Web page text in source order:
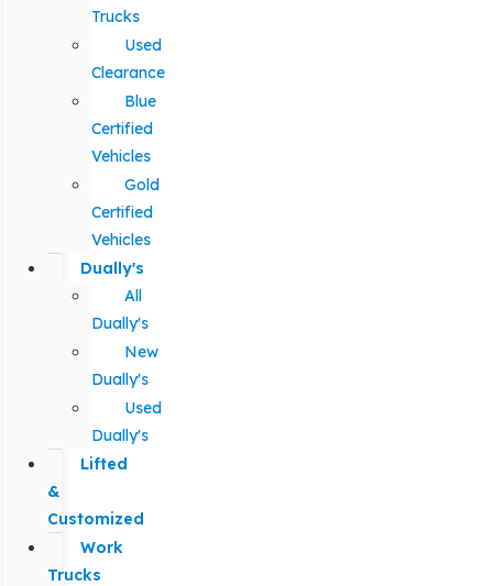
Trucks
Used
Clearance
Blue
Certified
Vehicles
Gold
Certified
Vehicles
Dually's
All
Dually's
New
Dually's
Used
Dually's
Lifted
&
Customized
Work
Trucks